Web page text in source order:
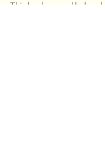
This background helps